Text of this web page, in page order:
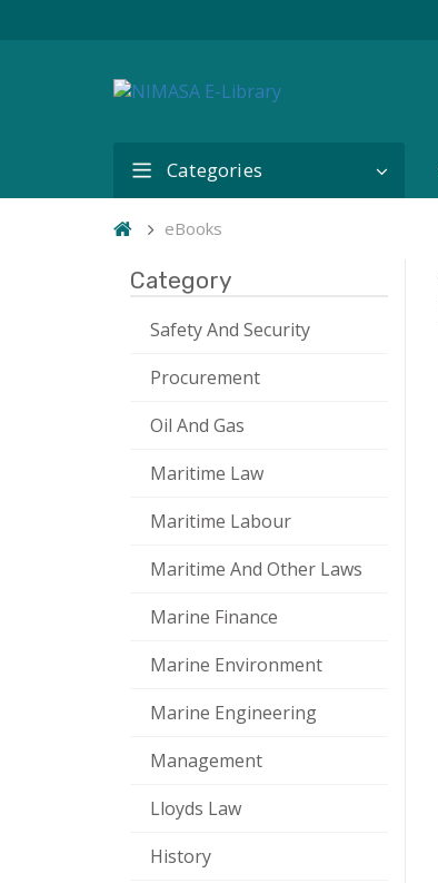
Categories
eBooks
Category
Safety And Security
Procurement
Oil And Gas
Maritime Law
Maritime Labour
Maritime And Other Laws
Marine Finance
Marine Environment
Marine Engineering
Management
Lloyds Law
History